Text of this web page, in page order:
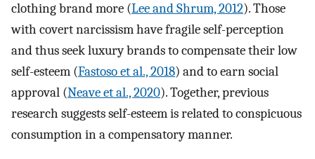
clothing brand more (Lee and Shrum, 2012). Those
with covert narcissism have fragile self-perception
and thus seek luxury brands to compensate their low
self-esteem (Fastoso et al., 2018) and to earn social
approval (Neave et al., 2020). Together, previous
research suggests self-esteem is related to conspicuous
consumption in a compensatory manner.